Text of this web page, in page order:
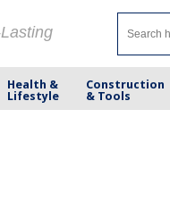
Health &
Lifestyle
Construction
& Tools